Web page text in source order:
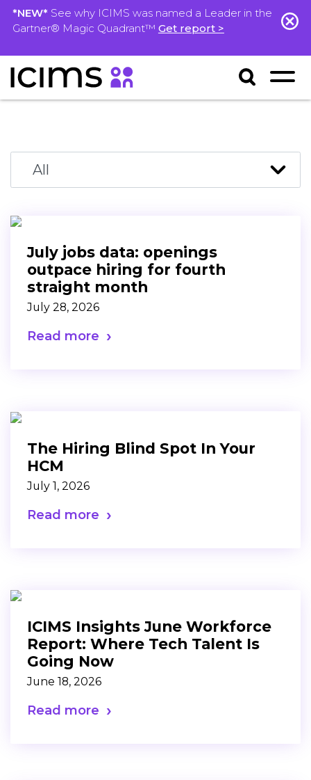
*NEW* See why ICIMS was named a Leader in the
Gartner® Magic Quadrant™ Get report >
July jobs data: openings
outpace hiring for fourth
straight month
July 28, 2026
Read more
The Hiring Blind Spot In Your
HCM
July 1, 2026
Read more
ICIMS Insights June Workforce
Report: Where Tech Talent Is
Going Now
June 18, 2026
Read more